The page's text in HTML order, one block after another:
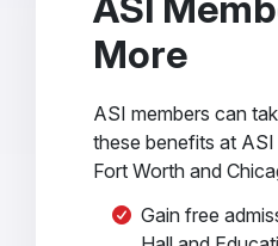
More
ASI members can
these benefits at
Fort Worth and
Gain free